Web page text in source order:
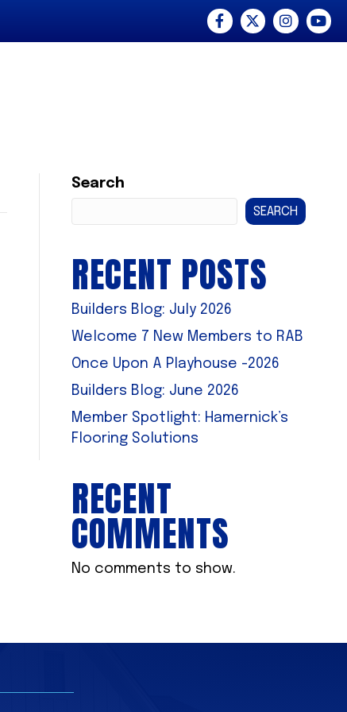
Facebook
TwitterInstagram
Search
SEARCH
RECENT POSTS
Builders Blog: July 2026
Welcome 7 New Members to RAB
Once Upon A Playhouse -2026
Builders Blog: June 2026
Member Spotlight: Hamernick’s
Flooring Solutions
RECENT
COMMENTS
No comments to show.